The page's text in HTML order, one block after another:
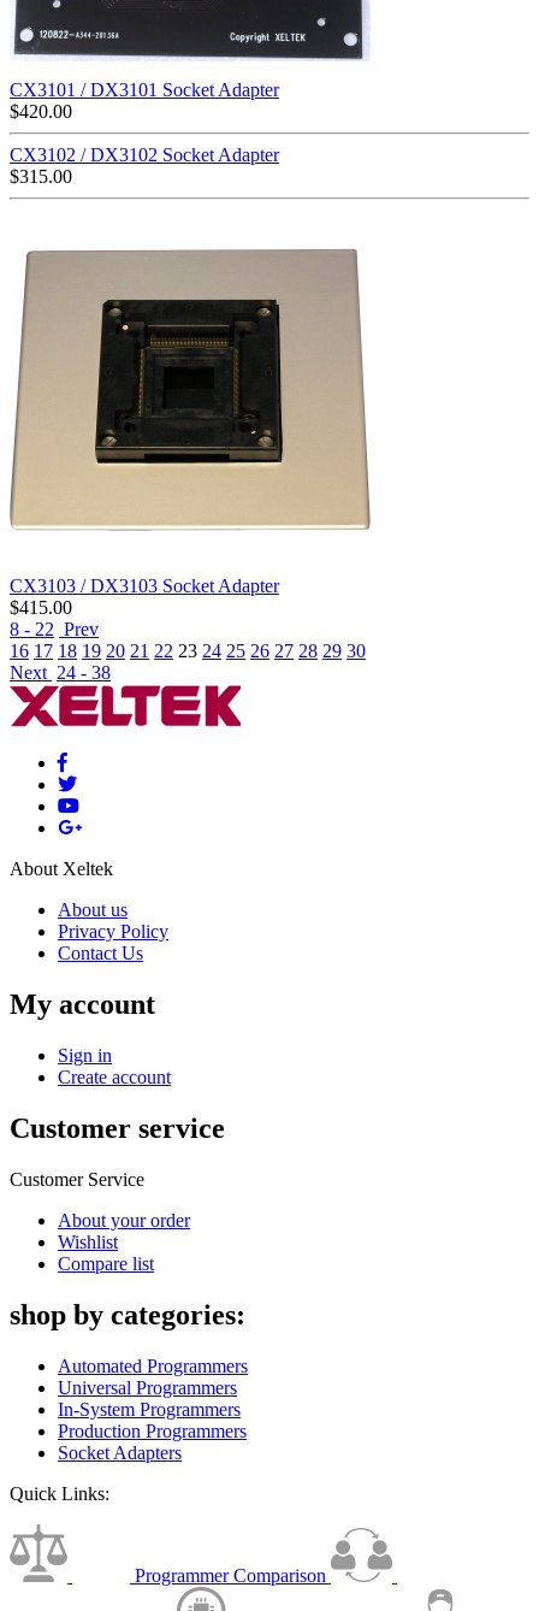
CX3101 / DX3101 Socket Adapter
$420.00
CX3102 / DX3102 Socket Adapter
$315.00
CX3103 / DX3103 Socket Adapter
$415.00
8 - 22 Prev
16 17 18 19 20 21 22 23 24 25 26 27 28 29 30
Next 24 - 38
About Xeltek
About us
Privacy Policy
Contact Us
My account
Sign in
Create account
Customer service
Customer Service
About your order
Wishlist
Compare list
shop by categories:
Automated Programmers
Universal Programmers
In-System Programmers
Production Programmers
Socket Adapters
Quick Links:
Programmer Comparison